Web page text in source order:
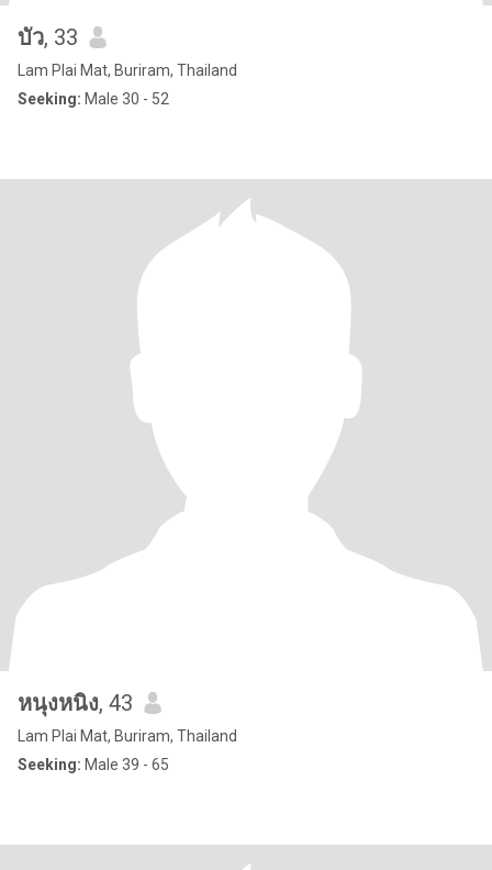
บัว, 33
Lam Plai Mat, Buriram, Thailand
Seeking: Male 30 - 52
หนุงหนิง, 43
Lam Plai Mat, Buriram, Thailand
Seeking: Male 39 - 65